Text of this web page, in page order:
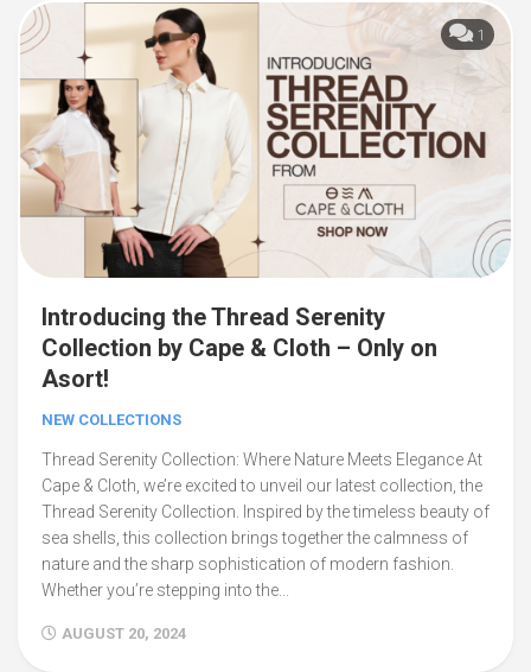
1
Introducing the Thread Serenity
Collection by Cape & Cloth – Only on
Asort!
NEW COLLECTIONS
Thread Serenity Collection: Where Nature Meets Elegance At
Cape & Cloth, we’re excited to unveil our latest collection, the
Thread Serenity Collection. Inspired by the timeless beauty of
sea shells, this collection brings together the calmness of
nature and the sharp sophistication of modern fashion.
Whether you’re stepping into the...
AUGUST 20, 2024